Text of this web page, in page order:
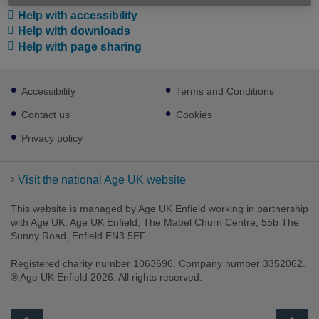
Help with accessibility
Help with downloads
Help with page sharing
Footer
sub
links
Accessibility
Contact us
Privacy policy
Terms and Conditions
Cookies
Visit the national Age UK website
This website is managed by Age UK Enfield working in partnership
with Age UK. Age UK Enfield, The Mabel Churn Centre, 55b The
Sunny Road, Enfield EN3 5EF.
Registered charity number 1063696. Company number 3352062.
® Age UK Enfield 2026. All rights reserved.